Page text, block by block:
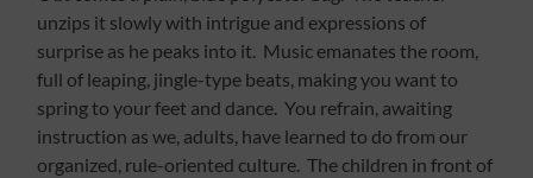
unzips it slowly with intrigue and expressions of
surprise as he peaks into it. Music emanates the room,
full of leaping, jingle-type beats, making you want to
spring to your feet and dance. You refrain, awaiting
instruction as we, adults, have learned to do from our
organized, rule-oriented culture. The children in front of